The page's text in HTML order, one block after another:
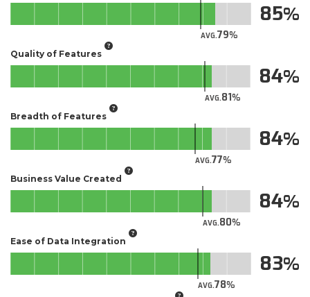
AVG.79
85
Quality of Features
AVG.81
84
Breadth of Features
AVG.77
84
Business Value Created
AVG.80
84
Ease of Data Integration
AVG.78
83